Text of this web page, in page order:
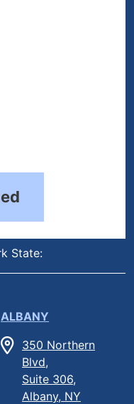
State:
ALBANY
350 Northern
Blvd,
Suite 306,
Albany, NY